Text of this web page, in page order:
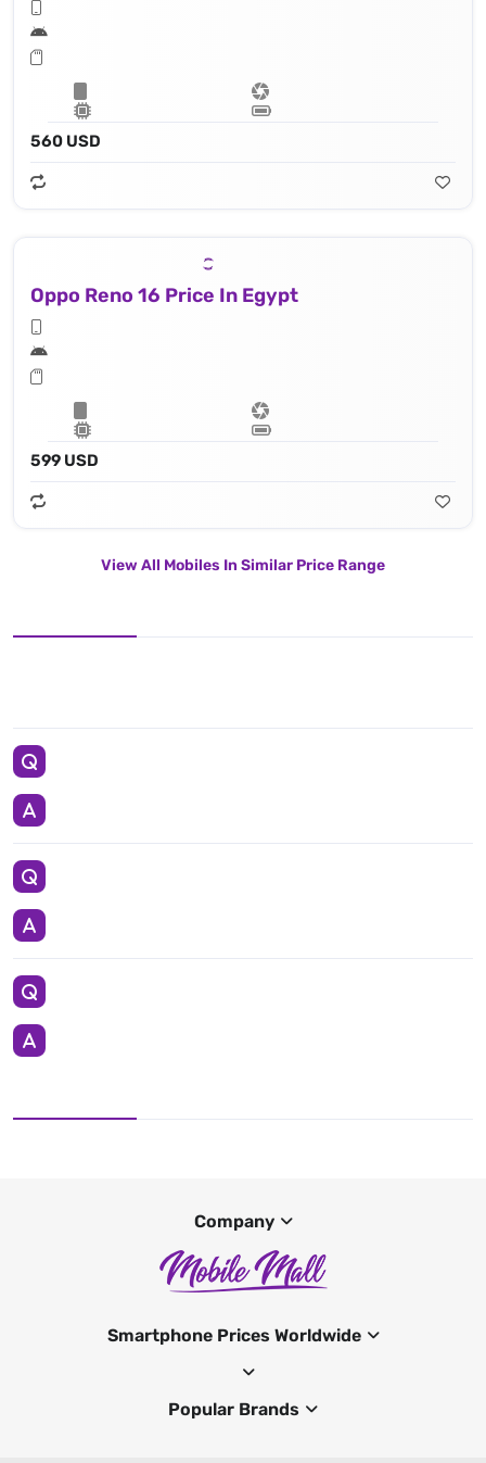
560 USD
Oppo Reno 16 Price In Egypt
599 USD
View All Mobiles In Similar Price Range
Company
Smartphone Prices Worldwide
Popular Brands